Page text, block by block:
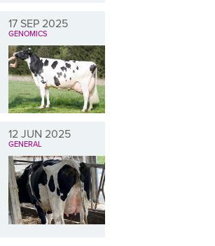
17 SEP 2025
GENOMICS
12 JUN 2025
GENERAL